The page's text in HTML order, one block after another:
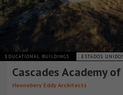
EDUCATIONAL BUILDINGS ESTADOS
Cascades Academy
Hennebery Eddy Architects